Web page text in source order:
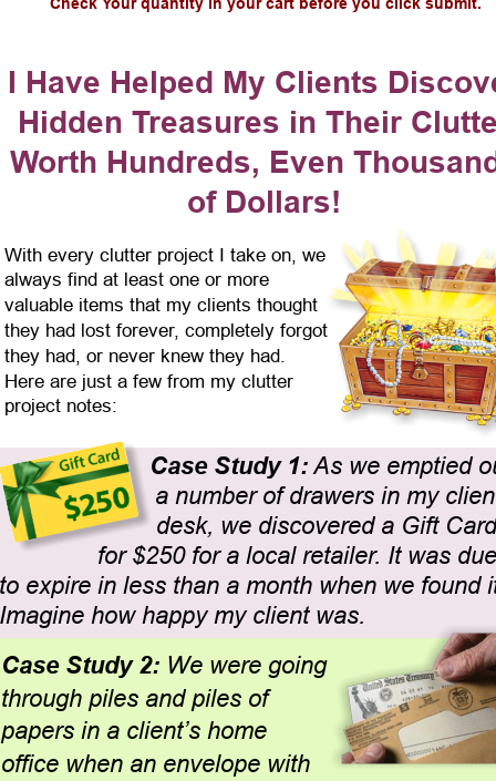
With every clutter project I take on, we
always find at least one or more
valuable items that my clients thought
they had lost forever, completely forgot
they had, or never knew they had.
Here are just a few from my clutter
project notes:
I Have Helped My Clients
Hidden Treasures in Their
Worth Hundreds, Even
of Dollars!
Case Study 1: As we emptied
a number of drawers in my
desk, we discovered a Gift
for $250 for a local retailer. It was
to expire in less than a month when we found
Imagine how happy my client was.
Case Study 2: We were going
through piles and piles of
papers in a client’s home
office when an envelope with